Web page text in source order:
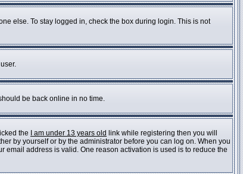
else. To stay logged in, check the box during login. This is not
be back online in no time.
the
I am under 13 years old link while registering then you will
by yourself or by the administrator before you can log on. When you
address is valid. One reason activation is used is to reduce the